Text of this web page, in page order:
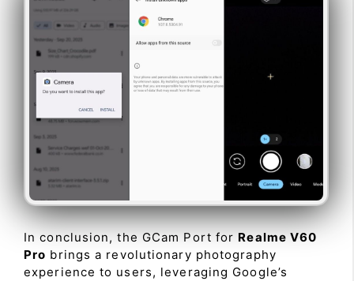
In conclusion, the GCam Port for Realme V60
Pro brings a revolutionary photography
experience to users, leveraging Google’s